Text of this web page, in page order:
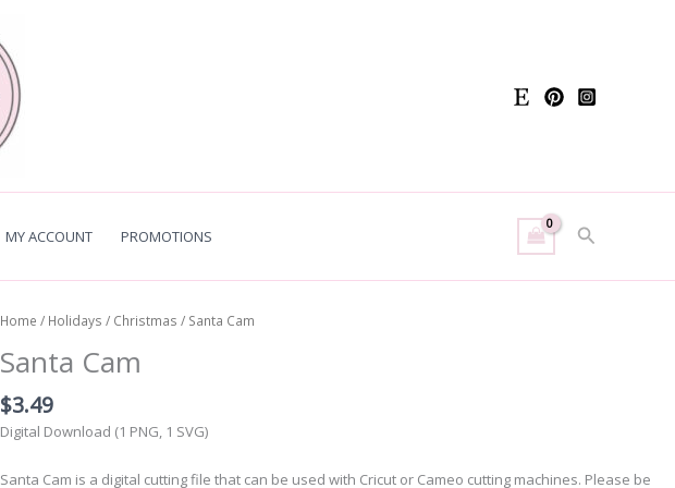
MY ACCOUNT PROMOTIONS Search
Home / Holidays / Christmas / Santa Cam
Santa Cam
$3.49
Digital Download (1 PNG, 1 SVG)
Santa Cam is a digital cutting file that can be used with Cricut or Cameo cutting machines. Please be